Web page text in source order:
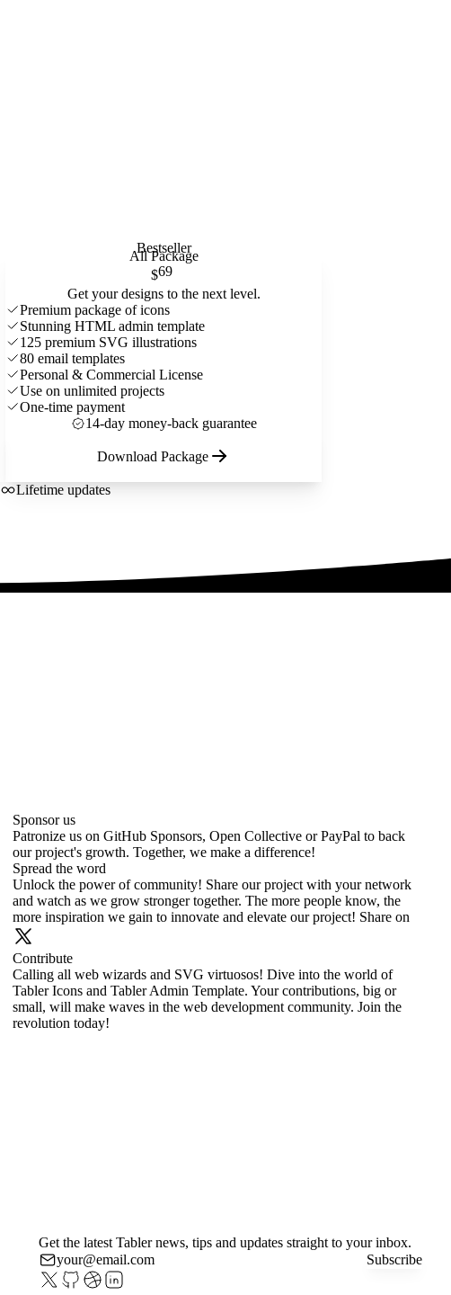
Bestseller
All Package
$69
Get your designs to the next level.
Premium package of icons
Stunning HTML admin template
125 premium SVG illustrations
80 email templates
Personal & Commercial License
Use on unlimited projects
One-time payment
14-day money-back guarantee
Download Package
Lifetime updates
Sponsor us
Patronize us on GitHub Sponsors, Open Collective or PayPal to back
our project's growth. Together, we make a difference!
Spread the word
Unlock the power of community! Share our project with your network
and watch as we grow stronger together. The more people know, the
more inspiration we gain to innovate and elevate our project! Share on
Contribute
Calling all web wizards and SVG virtuosos! Dive into the world of
Tabler Icons and Tabler Admin Template. Your contributions, big or
small, will make waves in the web development community. Join the
revolution today!
Get the latest Tabler news, tips and updates straight to your inbox.
Subscribe